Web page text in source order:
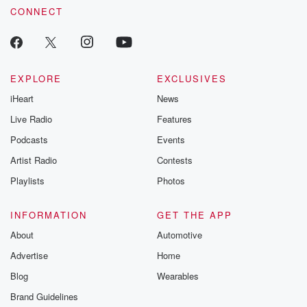
CONNECT
EXPLORE
iHeart
Live Radio
Podcasts
Artist Radio
Playlists
EXCLUSIVES
News
Features
Events
Contests
Photos
INFORMATION
About
Advertise
Blog
Brand Guidelines
GET THE APP
Automotive
Home
Wearables